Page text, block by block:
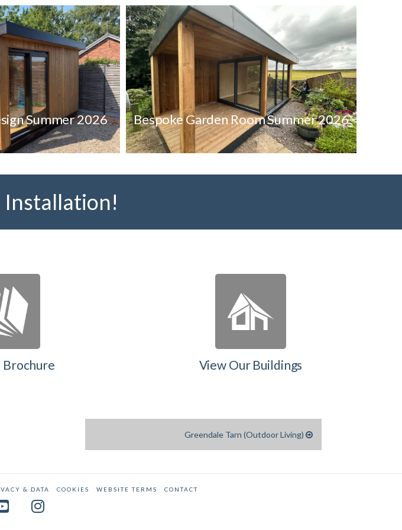
Summer 2026 Bespoke Garden Room Summer 2026
Brochure View Our Buildings
Greendale Tarn (Outdoor Living)
& DATA COOKIES WEBSITE TERMS CONTACT